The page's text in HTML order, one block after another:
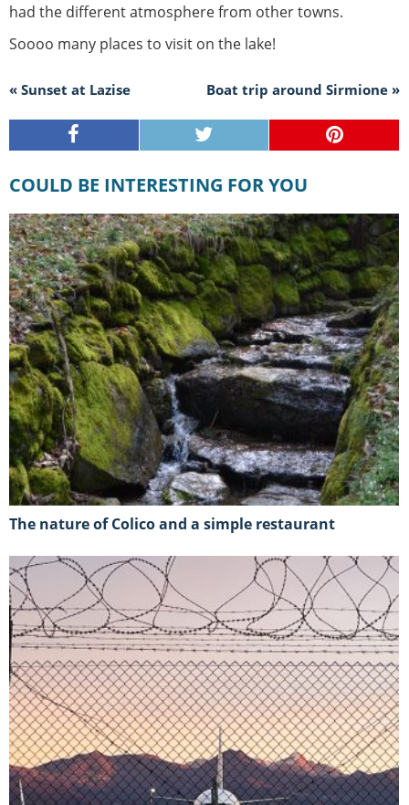
had the different atmosphere from other towns.
Soooo many places to visit on the lake!
« Sunset at Lazise Boat trip around Sirmione »
COULD BE INTERESTING FOR YOU
The nature of Colico and a simple restaurant